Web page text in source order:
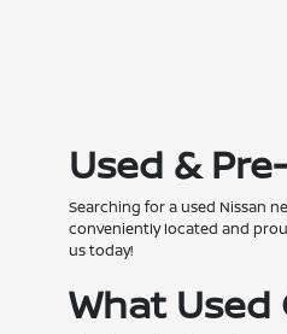
Used &
Searching for a used Nissan
conveniently located and
us today!
What Used